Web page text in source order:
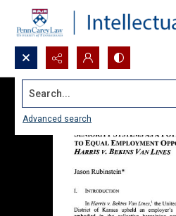
Search...
Advanced search